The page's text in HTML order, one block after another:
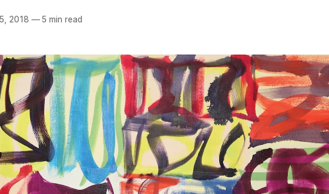
2018 —5 min read